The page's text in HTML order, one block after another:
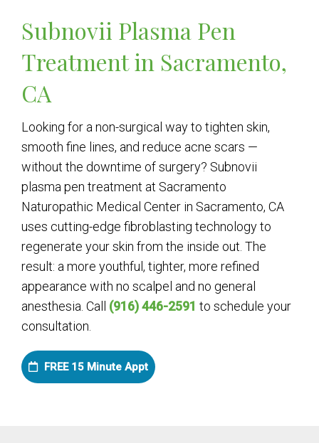
Subnovii Plasma Pen
Treatment in Sacramento,
CA
Looking for a non-surgical way to tighten skin,
smooth fine lines, and reduce acne scars —
without the downtime of surgery? Subnovii
plasma pen treatment at Sacramento
Naturopathic Medical Center in Sacramento, CA
uses cutting-edge fibroblasting technology to
regenerate your skin from the inside out. The
result: a more youthful, tighter, more refined
appearance with no scalpel and no general
anesthesia. Call (916) 446-2591 to schedule your
consultation.
FREE 15 Minute Appt